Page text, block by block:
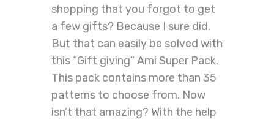
shopping that you forgot to get
a few gifts? Because I sure did.
But that can easily be solved with
this “Gift giving” Ami Super Pack.
This pack contains more than 35
patterns to choose from. Now
isn’t that amazing? With the help